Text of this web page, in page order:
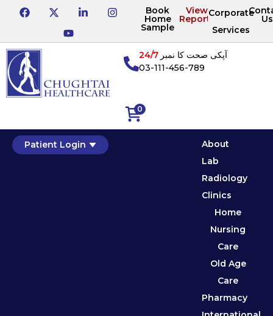
Book
Home
Sample
View
Reports
Corporate
Services
Us
0
آپکی صحت کا نمبر24/7
03-111-456-789
Patient Login
About
Lab
Radiology
Clinics
Home
Nursing
Care
Old Age
Care
Pharmacy